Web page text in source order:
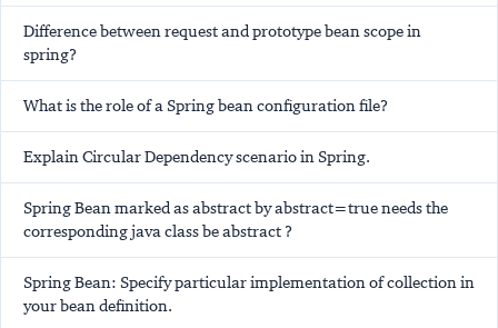
Difference between request and prototype bean scope in
spring?
What is the role of a Spring bean configuration file?
Explain Circular Dependency scenario in Spring.
Spring Bean marked as abstract by abstract=true needs the
corresponding java class be abstract ?
Spring Bean: Specify particular implementation of collection in
your bean definition.